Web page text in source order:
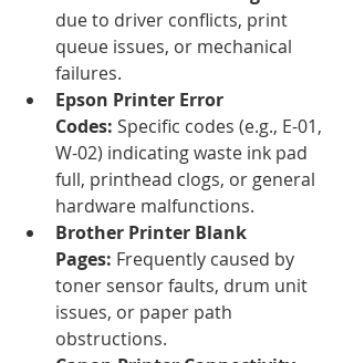
due to driver conflicts, print
queue issues, or mechanical
failures.
Epson Printer Error
Codes: Specific codes (e.g., E-01,
W-02) indicating waste ink pad
full, printhead clogs, or general
hardware malfunctions.
Brother Printer Blank
Pages: Frequently caused by
toner sensor faults, drum unit
issues, or paper path
obstructions.